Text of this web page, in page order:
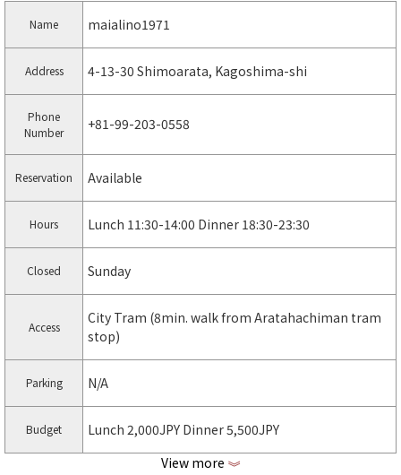
Name maialino1971
Address 4-13-30 Shimoarata, Kagoshima-shi
Phone
Number
+81-99-203-0558
Reservation Available
Hours Lunch 11:30-14:00 Dinner 18:30-23:30
Closed Sunday
Access
City Tram (8min. walk from Aratahachiman tram
stop)
Parking N/A
Budget Lunch 2,000JPY Dinner 5,500JPY
View more 《